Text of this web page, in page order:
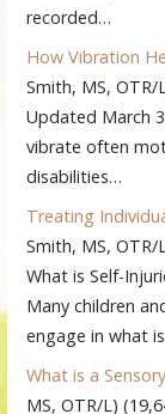
recorded…
How Vibration
Smith, MS, OTR/
Updated March
vibrate often
disabilities…
Treating
Smith, MS, OTR/
What is Self-
Many children
engage in what
What is a
MS, OTR/L)